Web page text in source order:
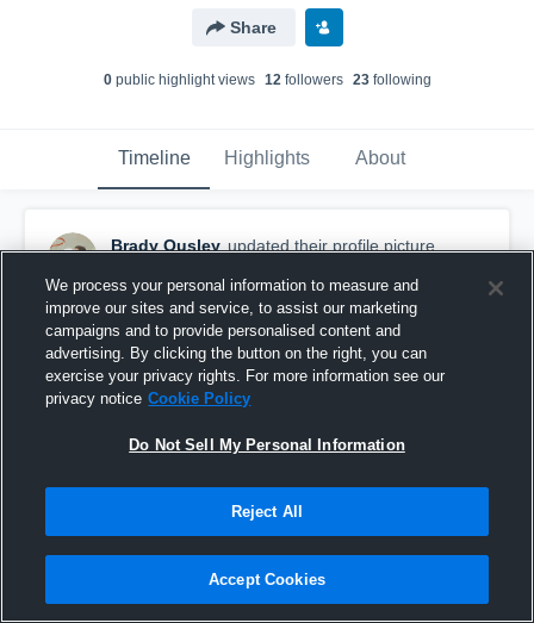
Share
0public highlight views 12followers 23following
Timeline Highlights About
Brady Ousley updated their profile picture.
We process your personal information to measure and
improve our sites and service, to assist our marketing
campaigns and to provide personalised content and
advertising. By clicking the button on the right, you can
exercise your privacy rights. For more information see our
privacy notice Cookie Policy
Do Not Sell My Personal Information
Reject All
Accept Cookies